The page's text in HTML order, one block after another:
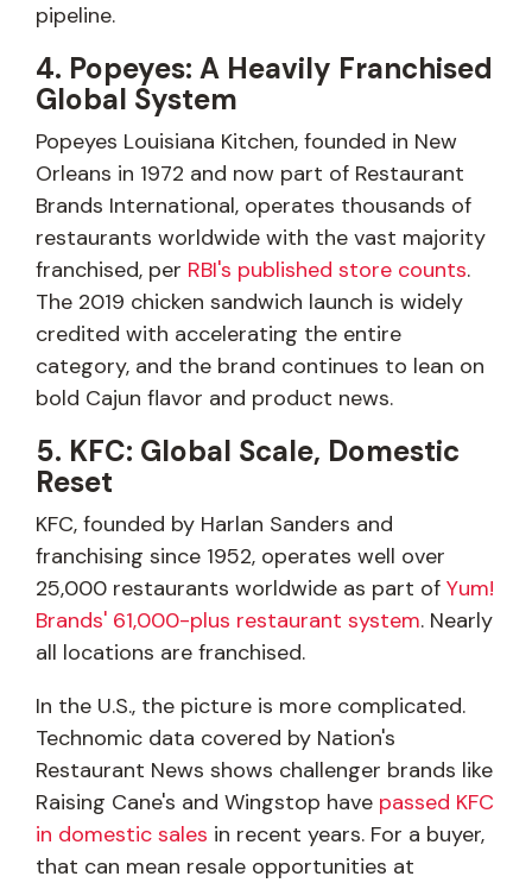
pipeline.
4. Popeyes: A Heavily Franchised
Global System
Popeyes Louisiana Kitchen, founded in New
Orleans in 1972 and now part of Restaurant
Brands International, operates thousands of
restaurants worldwide with the vast majority
franchised, per RBI's published store counts.
The 2019 chicken sandwich launch is widely
credited with accelerating the entire
category, and the brand continues to lean on
bold Cajun flavor and product news.
5. KFC: Global Scale, Domestic
Reset
KFC, founded by Harlan Sanders and
franchising since 1952, operates well over
25,000 restaurants worldwide as part of Yum!
Brands' 61,000-plus restaurant system. Nearly
all locations are franchised.
In the U.S., the picture is more complicated.
Technomic data covered by Nation's
Restaurant News shows challenger brands like
Raising Cane's and Wingstop have passed KFC
in domestic sales in recent years. For a buyer,
that can mean resale opportunities at